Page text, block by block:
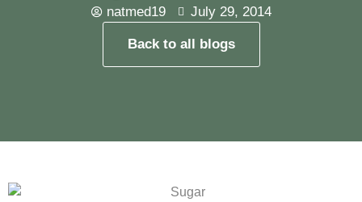
natmed19 July 29, 2014
Back to all blogs